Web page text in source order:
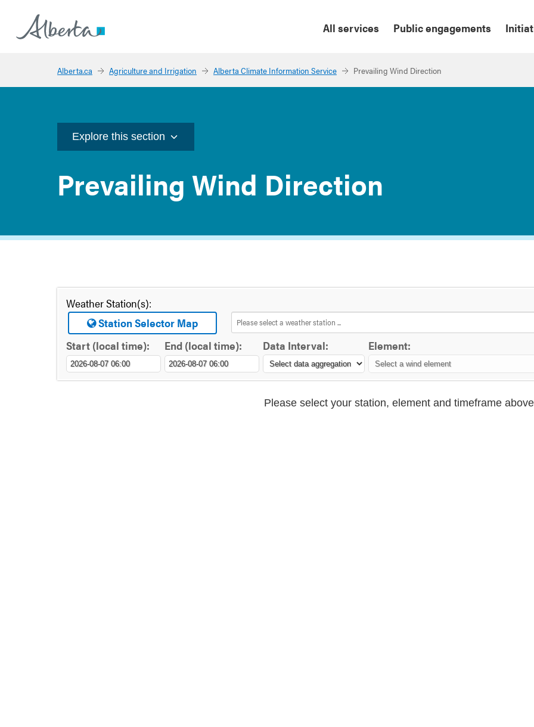
All services Public engagements
Alberta.ca Agriculture and Irrigation Alberta Climate Information Service Prevailing Wind Direction
Explore this section
Prevailing Wind Direction
Weather Station(s):
Station Selector Map
Start (local time):
End (local time): Data Interval:
Element:
Please select your station, element and timeframe